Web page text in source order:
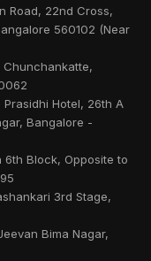
Road, 22nd Cross,
560102 (Near
Chunchankatte,
Hotel, 26th A
Bangalore -
6th Block, Opposite to
3rd Stage,
Bima Nagar,